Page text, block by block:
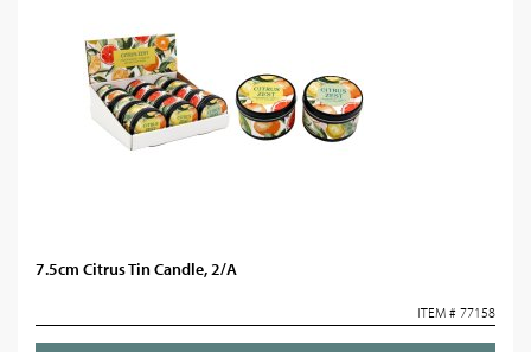
7.5cm Citrus Tin Candle, 2/A
ITEM # 77158